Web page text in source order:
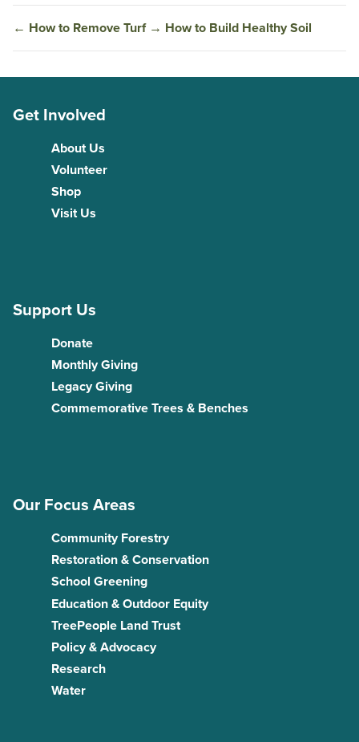
← How to Remove Turf → How to Build Healthy Soil
Get Involved
About Us
Volunteer
Shop
Visit Us
Support Us
Donate
Monthly Giving
Legacy Giving
Commemorative Trees & Benches
Our Focus Areas
Community Forestry
Restoration & Conservation
School Greening
Education & Outdoor Equity
TreePeople Land Trust
Policy & Advocacy
Research
Water